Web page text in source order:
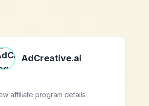
AdCreative.ai
affiliate program details